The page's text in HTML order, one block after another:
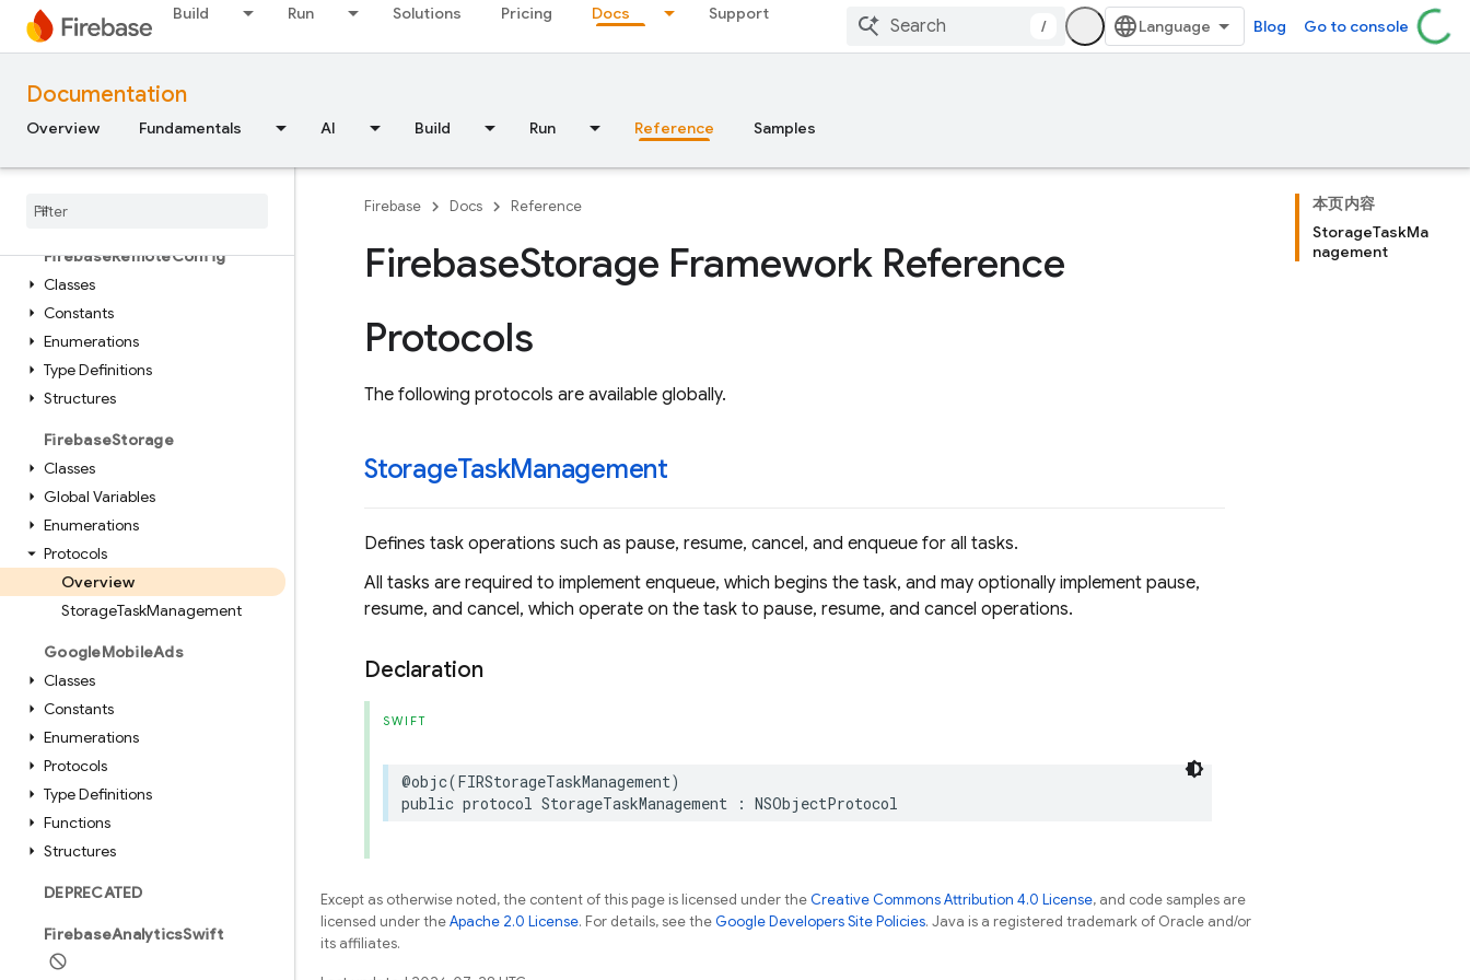
Build Run Solutions Pricing Docs Support
/ Blog Go to console
Documentation
Overview Fundamentals AI Build Run Reference Samples
Enumerations
Protocols
Type Definitions
FirebasePerformance
Protocols
FirebaseRemoteConfig
Classes
Constants
Enumerations
Type Definitions
Structures
FirebaseStorage
Classes
Global Variables
Enumerations
Protocols
Overview
StorageTaskManagement
GoogleMobileAds
Classes
Constants
Enumerations
Protocols
Type Definitions
Functions
Structures
DEPRECATED
FirebaseAnalyticsSwift
本页内容
StorageTaskMa
nagement
Firebase Docs Reference
FirebaseStorage Framework Reference
Protocols
The following protocols are available globally.
StorageTaskManagement
Defines task operations such as pause, resume, cancel, and enqueue for all tasks.
All tasks are required to implement enqueue, which begins the task, and may optionally implement pause,
resume, and cancel, which operate on the task to pause, resume, and cancel operations.
Declaration
SWIFT
@objc(FIRStorageTaskManagement)
public protocol StorageTaskManagement : NSObjectProtocol
Except as otherwise noted, the content of this page is licensed under theCreative Commons Attribution 4.0 License, and code samples are
licensed under theApache 2.0 License. For details, see theGoogle Developers Site Policies. Java is a registered trademark of Oracle and/or
its affiliates.